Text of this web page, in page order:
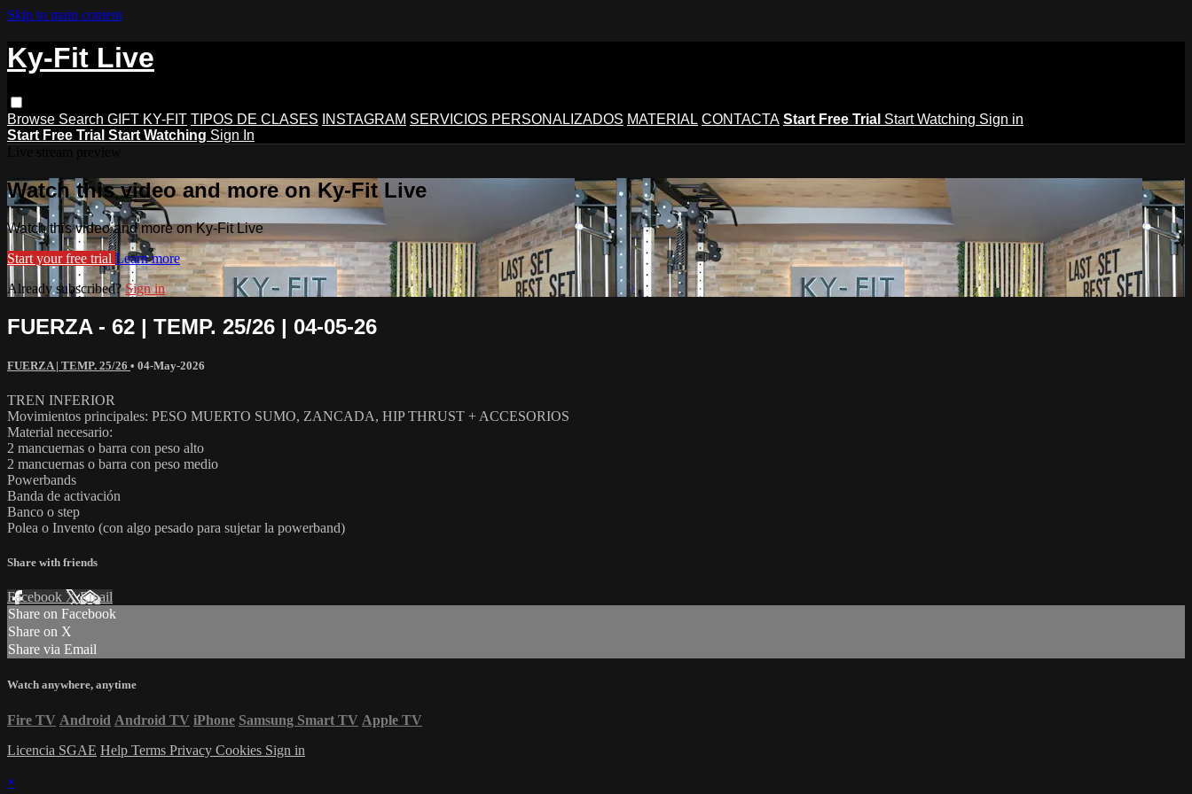
Skip to main content
Ky-Fit Live
Browse Search GIFT KY-FIT TIPOS DE CLASES INSTAGRAM SERVICIOS PERSONALIZADOS MATERIAL CONTACTA Start Free Trial Start Watching Sign in
Start Free Trial Start Watching Sign In
Watch this video and more on Ky-Fit Live
Watch this video and more on Ky-Fit Live
Start your free trial Learn more
Already subscribed?Sign in
FUERZA - 62 | TEMP. 25/26 | 04-05-26
FUERZA | TEMP. 25/26 • 04-May-2026
TREN INFERIOR
Movimientos principales: PESO MUERTO SUMO, ZANCADA, HIP THRUST + ACCESORIOS
Material necesario:
2 mancuernas o barra con peso alto
2 mancuernas o barra con peso medio
Powerbands
Banda de activación
Banco o step
Polea o Invento (con algo pesado para sujetar la powerband)
Share with friends
Facebook XEmail
Share on Facebook
Share on X
Share via Email
Watch anywhere, anytime
Fire TV Android Android TV iPhone Samsung Smart TV Apple TV
Licencia SGAE Help Terms Privacy Cookies Sign in
×